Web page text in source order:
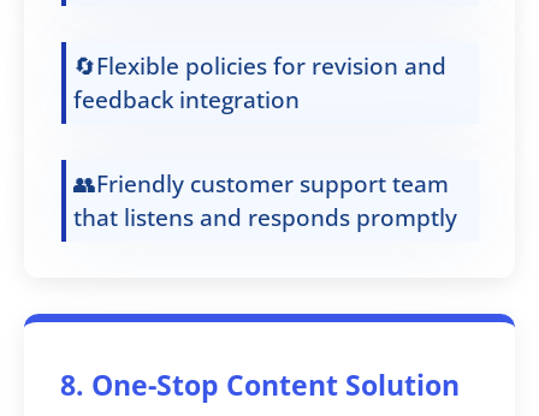
🔄Flexible policies for revision and
feedback integration
👥Friendly customer support team
that listens and responds promptly
8. One-Stop Content Solution